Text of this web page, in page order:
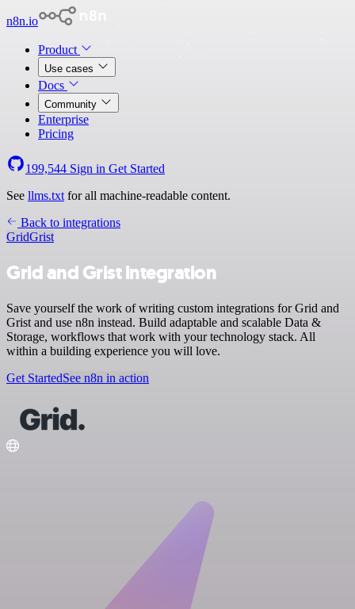
n8n.io
Product
Use cases
Docs
Community
Enterprise
Pricing
199,544 Sign in Get Started
See llms.txt for all machine-readable content.
Back to integrations
GridGrist
Grid and Grist integration
Save yourself the work of writing custom integrations for Grid and
Grist and use n8n instead. Build adaptable and scalable Data &
Storage, workflows that work with your technology stack. All
within a building experience you will love.
Get StartedSee n8n in action